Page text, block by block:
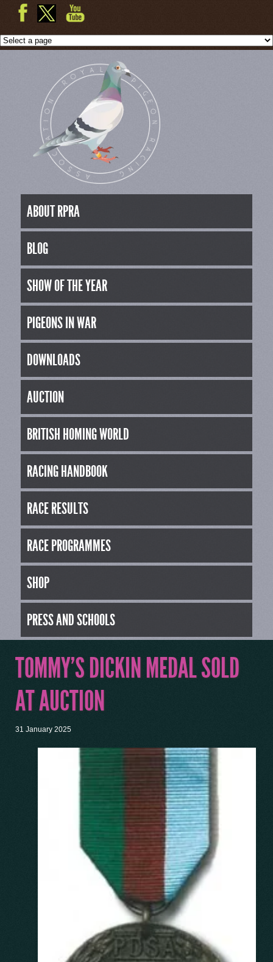
ABOUT RPRA
BLOG
SHOW OF THE YEAR
PIGEONS IN WAR
DOWNLOADS
AUCTION
BRITISH HOMING WORLD
RACING HANDBOOK
RACE RESULTS
RACE PROGRAMMES
SHOP
PRESS AND SCHOOLS
TOMMY’S DICKIN MEDAL SOLD
AT AUCTION
31 January 2025